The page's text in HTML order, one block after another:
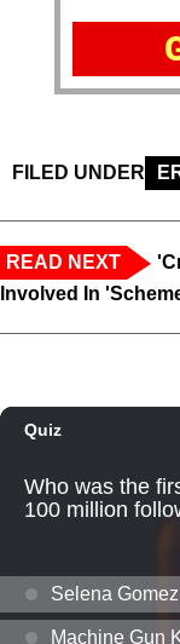
FILED UNDER
READ NEXT
Involved In